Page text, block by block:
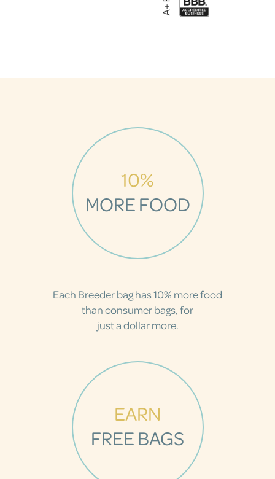
10%
MORE FOOD
Each Breeder bag has 10% more food
than consumer bags, for
just a dollar more.
EARN
FREE BAGS